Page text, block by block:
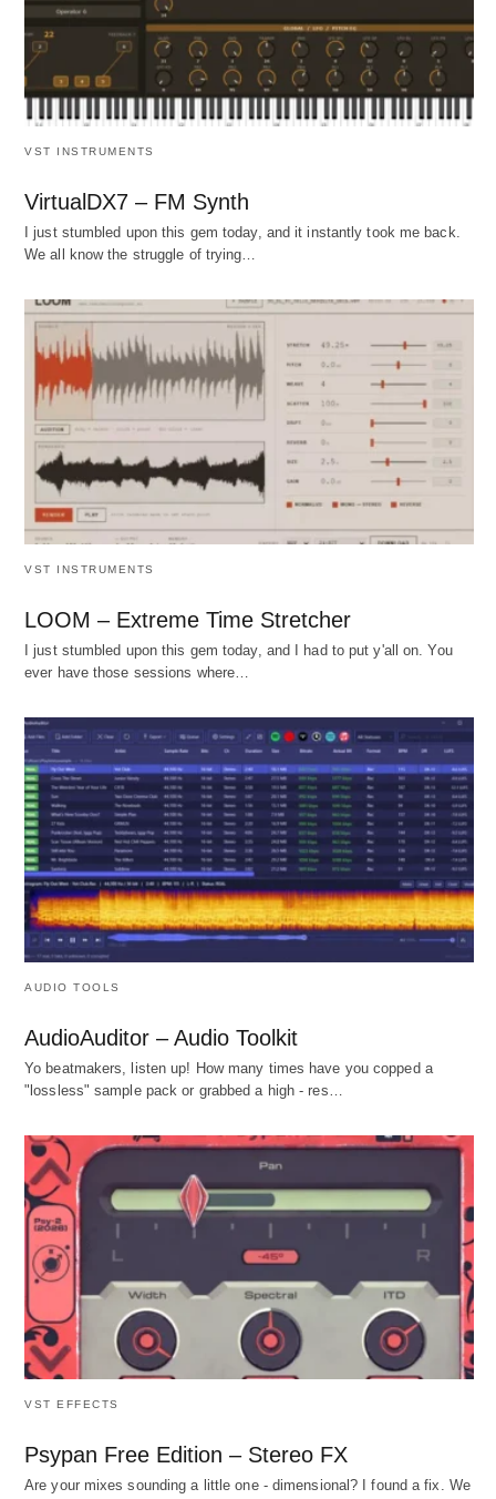
VST INSTRUMENTS
VirtualDX7 – FM Synth
I just stumbled upon this gem today, and it instantly took me back.
We all know the struggle of trying…
VST INSTRUMENTS
LOOM – Extreme Time Stretcher
I just stumbled upon this gem today, and I had to put y'all on. You
ever have those sessions where…
AUDIO TOOLS
AudioAuditor – Audio Toolkit
Yo beatmakers, listen up! How many times have you copped a
"lossless" sample pack or grabbed a high - res…
VST EFFECTS
Psypan Free Edition – Stereo FX
Are your mixes sounding a little one - dimensional? I found a fix. We